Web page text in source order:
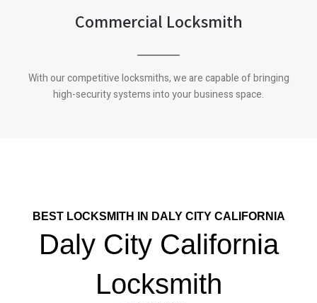
Commercial Locksmith
With our competitive locksmiths, we are capable of bringing
high-security systems into your business space.
BEST LOCKSMITH IN DALY CITY CALIFORNIA
Daly City California
Locksmith